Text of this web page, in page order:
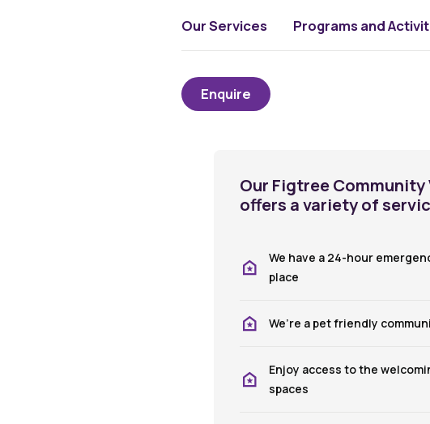
Our Services
Programs and
Enquire
Our Figtree Community
offers a variety of
We have a 24-hour
place
We’re a pet friendly
Enjoy access to the
spaces